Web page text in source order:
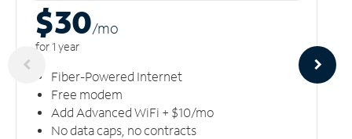
$30/mo
for 1 year
Fiber-Powered Internet
Free modem
Add Advanced WiFi + $10/mo
No data caps, no contracts